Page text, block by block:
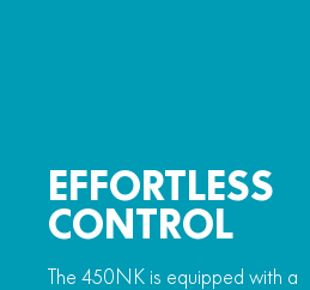
EFFORTLESS
CONTROL
The 450NK is equipped with a